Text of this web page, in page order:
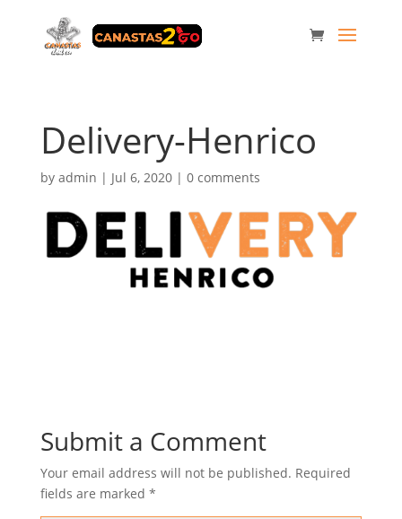
Delivery-Henrico
by admin | Jul 6, 2020| 0 comments
Submit a Comment
Your email address will not be published. Required
fields are marked *